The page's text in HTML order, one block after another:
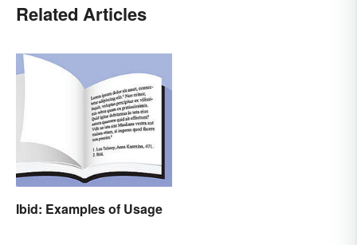
Related Articles
Ibid: Examples of Usage